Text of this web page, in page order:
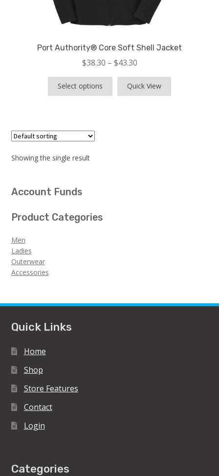
Port Authority® Core Soft Shell Jacket
$38.30 – $43.30
Select options Quick View
Showing the single result
Account Funds
Product Categories
Men
Ladies
Outerwear
Accessories
Quick Links
Home
Shop
Store Features
Contact
Login
Categories